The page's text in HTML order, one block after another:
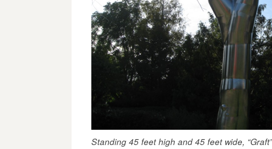
Standing 45 feet high and 45 feet wide,